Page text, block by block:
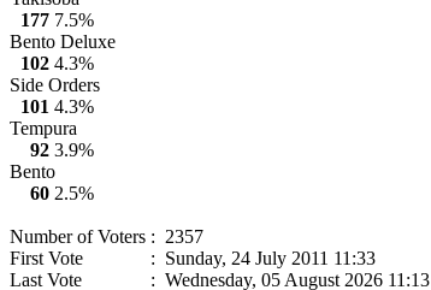
177 7.5%
Bento Deluxe
102 4.3%
Side Orders
101 4.3%
Tempura
92 3.9%
Bento
60 2.5%
Number of Voters : 2357
First Vote
: Sunday, 24 July 2011 11:33
Last Vote
: Wednesday, 05 August 2026 11:13